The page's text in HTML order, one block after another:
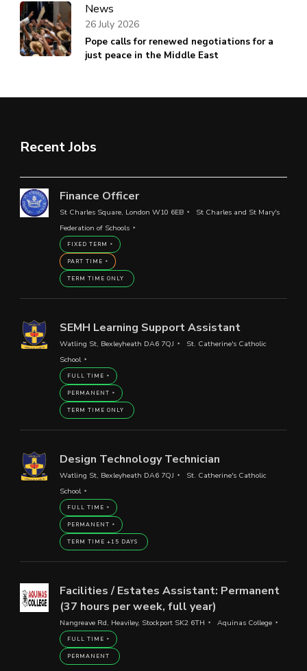
News
Pope calls for renewed negotiations for a
just peace in the Middle East
26 July 2026
Recent Jobs
Finance Officer
St Charles Square, London W10 6EB
St Charles and St Mary's
Federation of Schools
FIXED TERM
PART TIME
TERM TIME ONLY
SEMH Learning Support Assistant
Watling St, Bexleyheath DA6 7QJ
St. Catherine's Catholic
School
FULL TIME
PERMANENT
TERM TIME ONLY
Design Technology Technician
Watling St, Bexleyheath DA6 7QJ
St. Catherine's Catholic
School
FULL TIME
PERMANENT
TERM TIME +15 DAYS
Facilities / Estates Assistant: Permanent
(37 hours per week, full year)
Nangreave Rd, Heaviley, Stockport SK2 6TH Aquinas College
FULL TIME
PERMANENT